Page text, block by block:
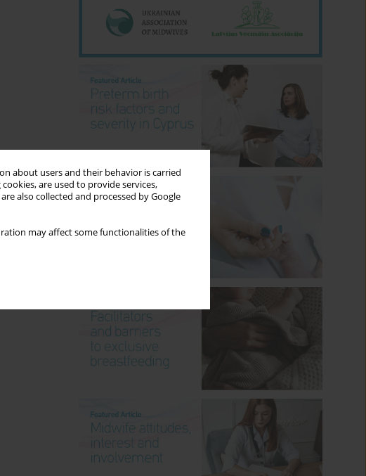
about users and their behavior is carried
are used to provide services,
are also collected and processed by Google
may affect some functionalities of the